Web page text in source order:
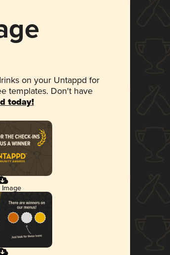
on your Untappd for
templates. Don't have
today!
Image